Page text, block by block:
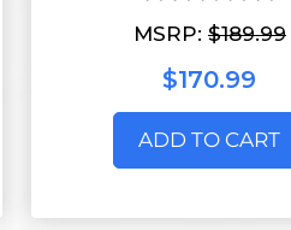
MSRP: $189.99
$170.99
ADD TO CART